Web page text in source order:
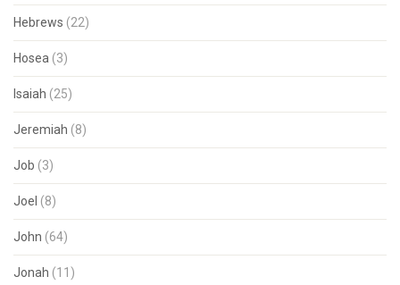
Hebrews (22)
Hosea (3)
Isaiah (25)
Jeremiah (8)
Job (3)
Joel (8)
John (64)
Jonah (11)